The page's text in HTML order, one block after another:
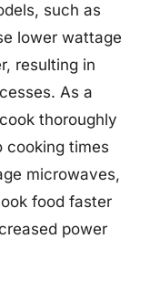
such as
lower wattage
resulting in
As a
thoroughly
cooking times
microwaves,
food faster
power